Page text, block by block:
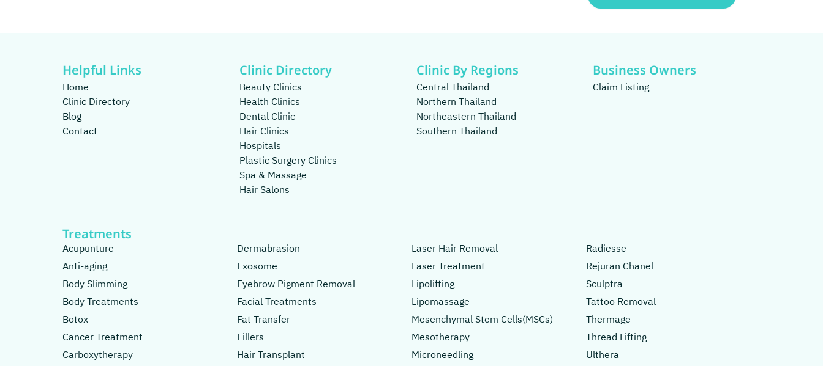
Helpful Links
Home
Clinic Directory
Blog
Contact
Clinic Directory
Beauty Clinics
Health Clinics
Dental Clinic
Hair Clinics
Hospitals
Plastic Surgery Clinics
Spa & Massage
Hair Salons
Clinic By Regions
Central Thailand
Northern Thailand
Northeastern Thailand
Southern Thailand
Business Owners
Claim Listing
Treatments
Acupunture
Anti-aging
Body Slimming
Body Treatments
Botox
Cancer Treatment
Carboxytherapy
Dermabrasion
Exosome
Eyebrow Pigment Removal
Facial Treatments
Fat Transfer
Fillers
Hair Transplant
Laser Hair Removal
Laser Treatment
Lipolifting
Lipomassage
Mesenchymal Stem Cells(MSCs)
Mesotherapy
Microneedling
Radiesse
Rejuran Chanel
Sculptra
Tattoo Removal
Thermage
Thread Lifting
Ulthera